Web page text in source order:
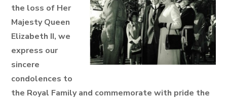
the loss of Her
Majesty Queen
Elizabeth II, we
express our
sincere
condolences to
the Royal Family and commemorate with pride the